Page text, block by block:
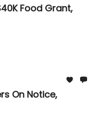
Food Grant,
On Notice,